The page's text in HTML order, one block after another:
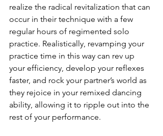
realize the radical revitalization that can
occur in their technique with a few
regular hours of regimented solo
practice. Realistically, revamping your
practice time in this way can rev up
your efficiency, develop your reflexes
faster, and rock your partner’s world as
they rejoice in your remixed dancing
ability, allowing it to ripple out into the
rest of your performance.